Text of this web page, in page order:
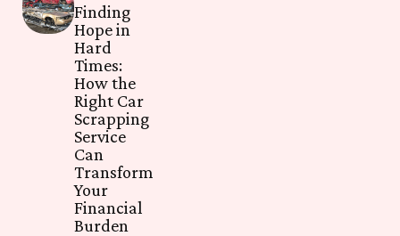
Finding
Hope in
Hard
Times:
How the
Right Car
Scrapping
Service
Can
Transform
Your
Financial
Burden